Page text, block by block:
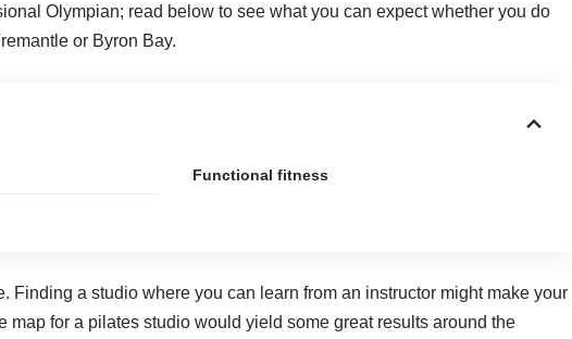
Olympian; read below to see what you can expect whether you do
or Byron Bay.
Functional fitness
Finding a studio where you can learn from an instructor might make your
map for a pilates studio would yield some great results around the